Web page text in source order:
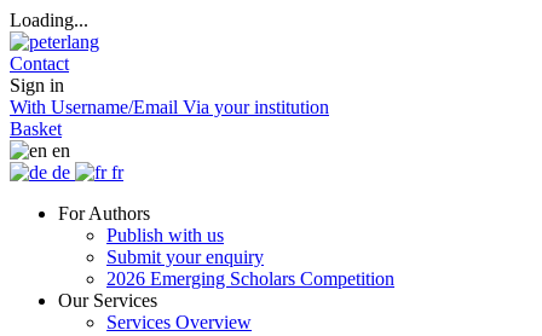
Loading...
Contact
Sign in
With Username/Email Via your institution
Basket
en
de
fr
For Authors
Publish with us
Submit your enquiry
2026 Emerging Scholars Competition
Our Services
Services Overview